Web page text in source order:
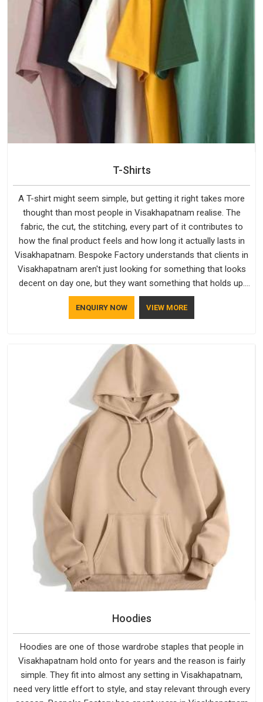
T-Shirts
A T-shirt might seem simple, but getting it right takes more
thought than most people in Visakhapatnam realise. The
fabric, the cut, the stitching, every part of it contributes to
how the final product feels and how long it actually lasts in
Visakhapatnam. Bespoke Factory understands that clients in
Visakhapatnam aren't just looking for something that looks
decent on day one, but they want something that holds up.
As established Half Sleeve T-Shirts Manufacturers, every
piece goes through a proper check before it moves further
ENQUIRY NOW VIEW MORE
Hoodies
Hoodies are one of those wardrobe staples that people in
Visakhapatnam hold onto for years and the reason is fairly
simple. They fit into almost any setting in Visakhapatnam,
need very little effort to style, and stay relevant through every